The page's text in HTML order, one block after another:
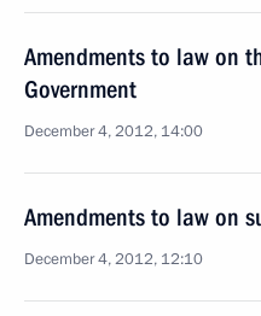
Amendments to law on
Government
December 4, 2012, 14:00
Amendments to law on
December 4, 2012, 12:10